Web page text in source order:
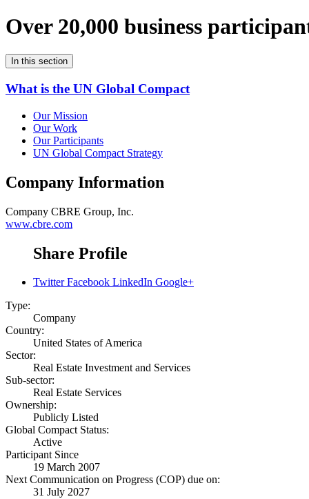
Over 20,000 business
In this section
What is the UN Global Compact
Our Mission
Our Work
Our Participants
UN Global Compact Strategy
Company Information
Company CBRE Group, Inc.
www.cbre.com
Share Profile
Twitter Facebook LinkedIn Google+
Type:
Company
Country:
United States of America
Sector:
Real Estate Investment and Services
Sub-sector:
Real Estate Services
Ownership:
Publicly Listed
Global Compact Status:
Active
Participant Since
19 March 2007
Next Communication on Progress (COP) due on:
31 July 2027